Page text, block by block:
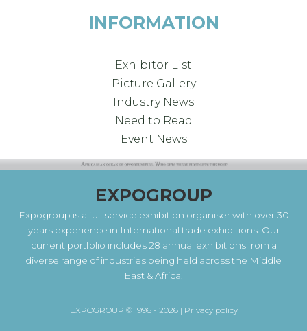
INFORMATION
Exhibitor List
Picture Gallery
Industry News
Need to Read
Event News
EXPOGROUP
Expogroup is a full service exhibition organiser with over 30
years experience in International trade exhibitions. Our
current portfolio includes 28 annual exhibitions from a
diverse range of industries being held across the Middle
East & Africa.
EXPOGROUP © 1996 - 2026 | Privacy policy